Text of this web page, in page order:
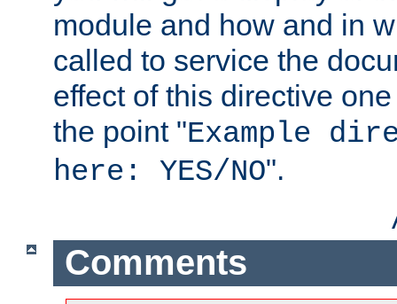
module and how and in
called to service the
effect of this directive
the point "Example
here: YES/NO".
Comments